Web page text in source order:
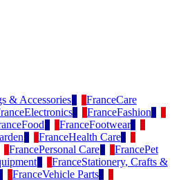
& Accessories FranceCare
Electronics FranceFashion
Food FranceFootwear
FranceHealth Care
FrancePersonal Care FrancePet
FranceStationery, Crafts &
FranceVehicle Parts